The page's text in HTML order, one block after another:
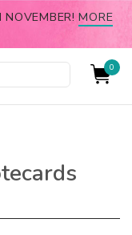
NOVEMBER!MORE
0